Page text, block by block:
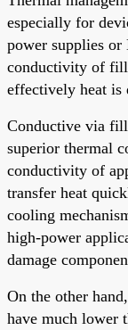
especially for
power supplies
conductivity of
effectively heat is
Conductive via
superior thermal
conductivity of
transfer heat
cooling
high-power
damage
On the other
have much lower